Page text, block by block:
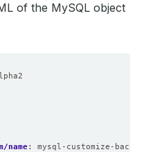
of the MySQL object
name:
mysql-customize-